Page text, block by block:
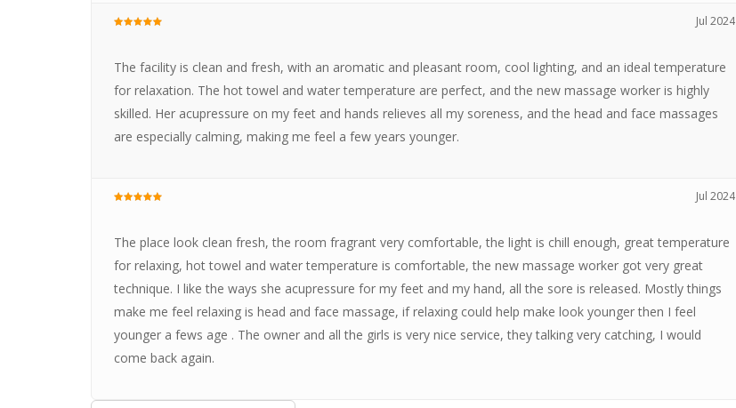
Jul 2024
The facility is clean and fresh, with an aromatic and pleasant room, cool lighting, and an ideal temperature
for relaxation. The hot towel and water temperature are perfect, and the new massage worker is highly
skilled. Her acupressure on my feet and hands relieves all my soreness, and the head and face massages
are especially calming, making me feel a few years younger.
Jul 2024
The place look clean fresh, the room fragrant very comfortable, the light is chill enough, great temperature
for relaxing, hot towel and water temperature is comfortable, the new massage worker got very great
technique. I like the ways she acupressure for my feet and my hand, all the sore is released. Mostly things
make me feel relaxing is head and face massage, if relaxing could help make look younger then I feel
younger a fews age . The owner and all the girls is very nice service, they talking very catching, I would
come back again.